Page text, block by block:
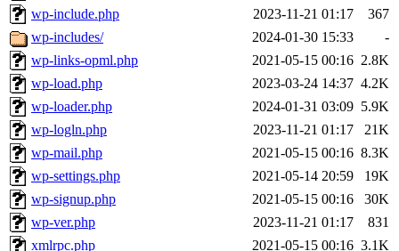
wp-include.php
2023-11-21 01:17
367
wp-includes/
2024-01-30 15:33
-
wp-links-opml.php
2021-05-15 00:16 2.8K
wp-load.php
2023-03-24 14:37 4.2K
wp-loader.php
2024-01-31 03:09 5.9K
wp-logln.php
2023-11-21 01:17
21K
wp-mail.php
2021-05-15 00:16 8.3K
wp-settings.php
2021-05-14 20:59
19K
wp-signup.php
2021-05-15 00:16
30K
wp-ver.php
2023-11-21 01:17
831
xmlrpc.php
2021-05-15 00:16 3.1K